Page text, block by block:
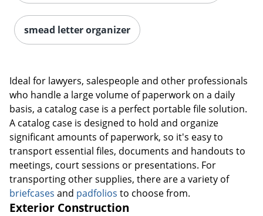
smead letter organizer
Ideal for lawyers, salespeople and other professionals
who handle a large volume of paperwork on a daily
basis, a catalog case is a perfect portable file solution.
A catalog case is designed to hold and organize
significant amounts of paperwork, so it's easy to
transport essential files, documents and handouts to
meetings, court sessions or presentations. For
transporting other supplies, there are a variety of
briefcases and padfolios to choose from.
Exterior Construction